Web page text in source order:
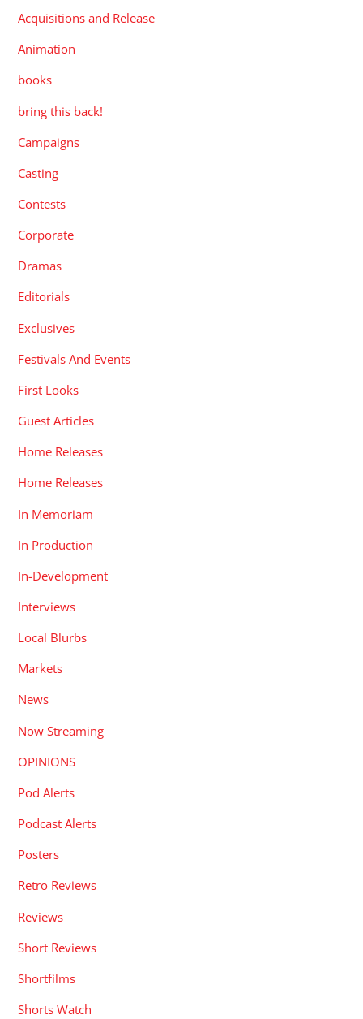
Acquisitions and Release
Animation
books
bring this back!
Campaigns
Casting
Contests
Corporate
Dramas
Editorials
Exclusives
Festivals And Events
First Looks
Guest Articles
Home Releases
Home Releases
In Memoriam
In Production
In-Development
Interviews
Local Blurbs
Markets
News
Now Streaming
OPINIONS
Pod Alerts
Podcast Alerts
Posters
Retro Reviews
Reviews
Short Reviews
Shortfilms
Shorts Watch